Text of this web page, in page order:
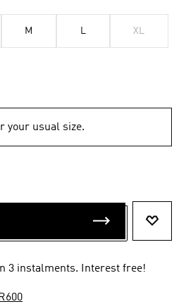
M L XL
your usual size.
3 instalments. Interest free!